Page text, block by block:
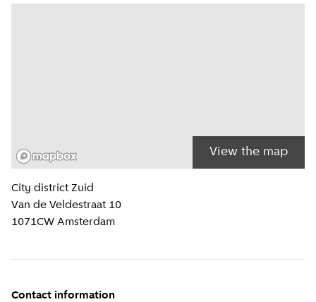
View the map
Location information
City district Zuid
Van de Veldestraat 10
1071CW Amsterdam
Contact information